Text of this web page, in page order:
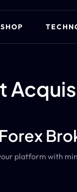
SHOP
platform with